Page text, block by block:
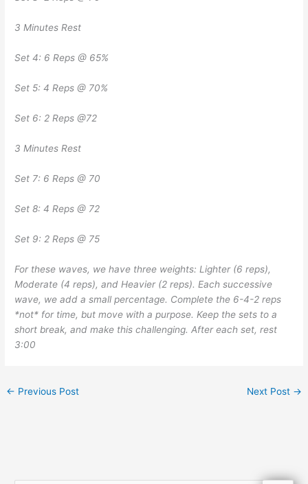
3 Minutes Rest
Set 4: 6 Reps @ 65%
Set 5: 4 Reps @ 70%
Set 6: 2 Reps @72
3 Minutes Rest
Set 7: 6 Reps @ 70
Set 8: 4 Reps @ 72
Set 9: 2 Reps @ 75
For these waves, we have three weights: Lighter (6 reps),
Moderate (4 reps), and Heavier (2 reps). Each successive
wave, we add a small percentage. Complete the 6-4-2 reps
*not* for time, but move with a purpose. Keep the sets to a
short break, and make this challenging. After each set, rest
3:00
← Previous Post Next Post →